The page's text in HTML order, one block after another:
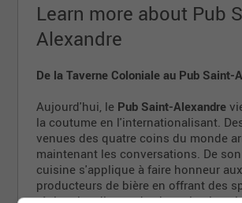
Learn more about Pub
Alexandre
De la Taverne Coloniale au Pub Saint-
Aujourd'hui, le Pub Saint-Alexandre
la coutume en l'internationalisant.
venues des quatre coins du monde
maintenant les conversations. De
cuisine s'applique à faire honneur
producteurs de bière en offrant des